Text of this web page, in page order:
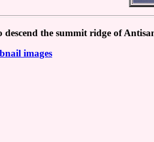
descend the summit ridge of
images